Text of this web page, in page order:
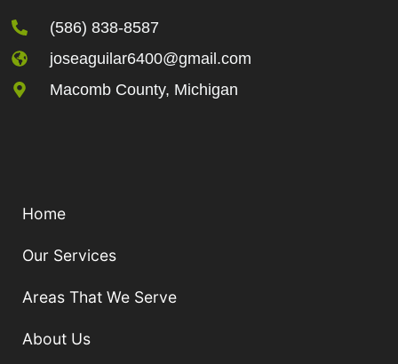
(586) 838-8587
joseaguilar6400@gmail.com
Macomb County, Michigan
Home
Our Services
Areas That We Serve
About Us